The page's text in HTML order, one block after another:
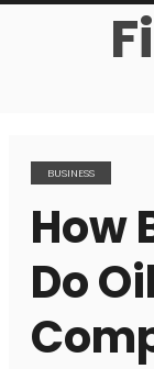
BUSINESS
How
Do